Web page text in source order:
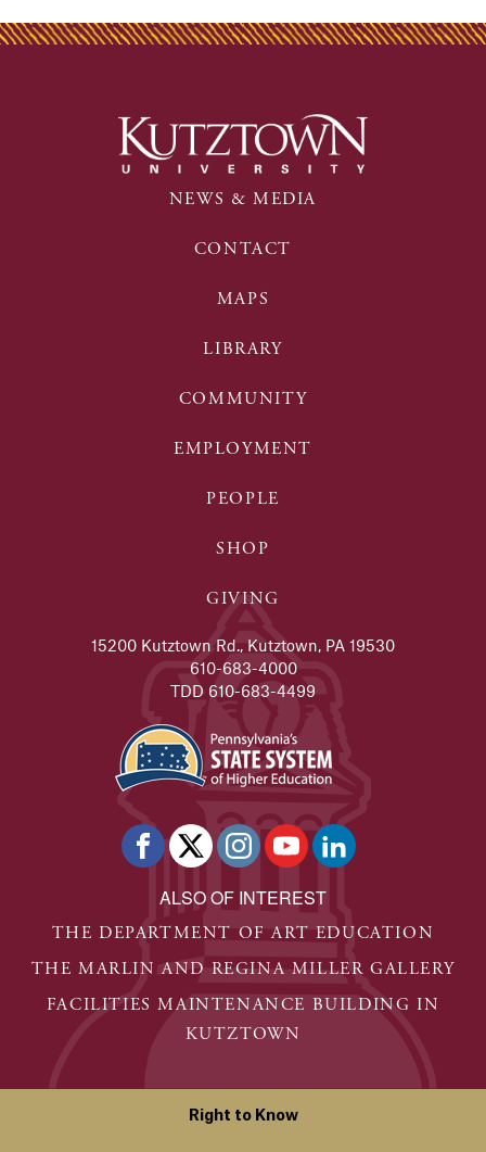
NEWS & MEDIA
CONTACT
MAPS
LIBRARY
COMMUNITY
EMPLOYMENT
PEOPLE
SHOP
GIVING
15200 Kutztown Rd., Kutztown, PA 19530
610-683-4000
TDD 610-683-4499
ALSO OF INTEREST
THE DEPARTMENT OF ART EDUCATION
THE MARLIN AND REGINA MILLER GALLERY
FACILITIES MAINTENANCE BUILDING IN
KUTZTOWN
Right to Know